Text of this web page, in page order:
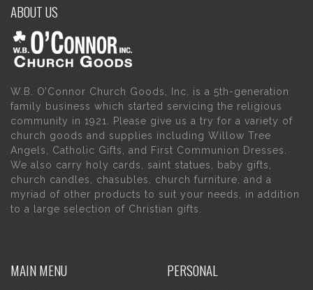
ABOUT US
W.B. O’Connor Church Goods, Inc. is a 5th-generation
family business which started servicing the religious
community in 1921. Please give us a try for a variety of
church goods and supplies including Willow Tree
Angels, Catholic Gifts, and First Communion Dresses.
We also carry holy cards, saint statues, baby gifts,
church candles, chasubles, church furniture, and a
myriad of other products to suit your needs, in addition
to a large selection of Christian gifts.
MAIN MENU PERSONAL